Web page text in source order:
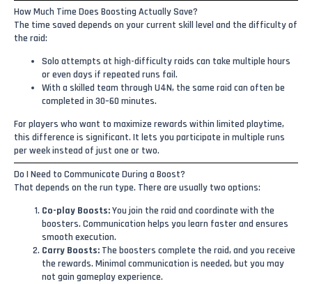
How Much Time Does Boosting Actually Save?
The time saved depends on your current skill level and the difficulty of
the raid:
Solo attempts at high-difficulty raids can take multiple hours
or even days if repeated runs fail.
With a skilled team through U4N, the same raid can often be
completed in 30–60 minutes.
For players who want to maximize rewards within limited playtime,
this difference is significant. It lets you participate in multiple runs
per week instead of just one or two.
Do I Need to Communicate During a Boost?
That depends on the run type. There are usually two options:
Co-play Boosts:You join the raid and coordinate with the
boosters. Communication helps you learn faster and ensures
smooth execution.
Carry Boosts: The boosters complete the raid, and you receive
the rewards. Minimal communication is needed, but you may
not gain gameplay experience.